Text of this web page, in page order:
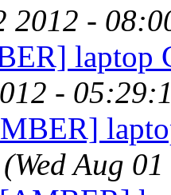
2012 -
laptop
-
(Wed Aug